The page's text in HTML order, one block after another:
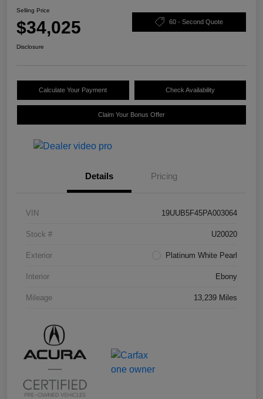
Selling Price
$34,025 60 - Second Quote
Disclosure
Calculate Your Payment Check Availability
Claim Your Bonus Offer
Details Pricing
VIN 19UUB5F45PA003064
Stock # U20020
Exterior Platinum White Pearl
Interior Ebony
Mileage 13,239 Miles